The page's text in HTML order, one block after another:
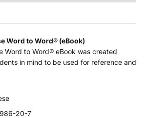
Word to Word® (eBook)
Word to Word® eBook was created
in mind to be used for reference and
20-7